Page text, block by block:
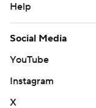
Help
Social Media
YouTube
Instagram
X